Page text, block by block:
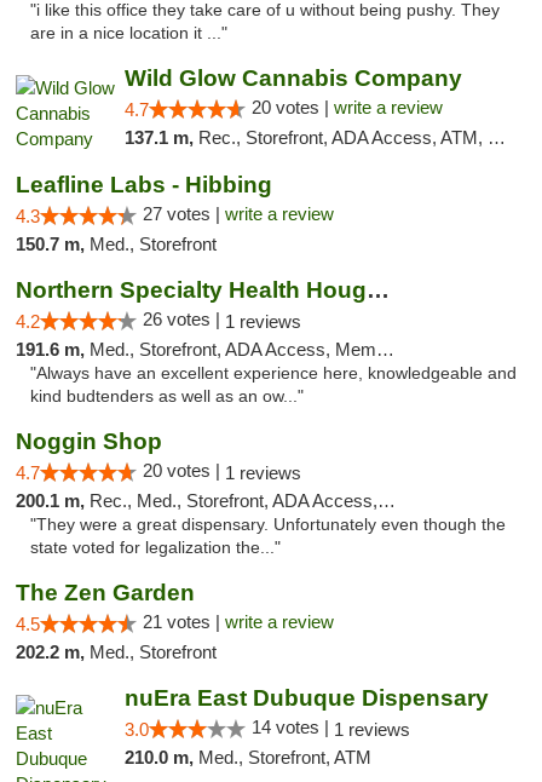
"i like this office they take care of u without being pushy. They
are in a nice location it ..."
Wild Glow Cannabis Company
4.7 20 votes | write a review
137.1 m, Rec., Storefront, ADA Access, ATM, Debit Card, Pickup
Leafline Labs - Hibbing
4.3 27 votes | write a review
150.7 m, Med., Storefront
Northern Specialty Health Houghton
4.2 26 votes | 1 reviews
191.6 m, Med., Storefront, ADA Access, Member Application Required
"Always have an excellent experience here, knowledgeable and
kind budtenders as well as an ow..."
Noggin Shop
4.7 20 votes | 1 reviews
200.1 m, Rec., Med., Storefront, ADA Access, ATM, Debit Card
"They were a great dispensary. Unfortunately even though the
state voted for legalization the..."
The Zen Garden
4.5 21 votes | write a review
202.2 m, Med., Storefront
nuEra East Dubuque Dispensary
3.0 14 votes | 1 reviews
210.0 m, Med., Storefront, ATM